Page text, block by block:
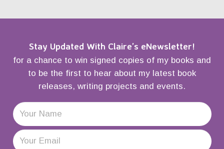
Stay Updated With Claire’s eNewsletter!
for a chance to win signed copies of my books and
to be the first to hear about my latest book
releases, writing projects and events.